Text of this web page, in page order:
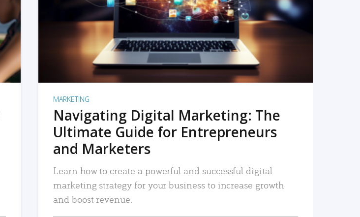
READ MORE
MARKETING
Navigating Digital Marketing: The
Ultimate Guide for Entrepreneurs
and Marketers
Learn how to create a powerful and successful digital
marketing strategy for your business to increase growth
and boost revenue.